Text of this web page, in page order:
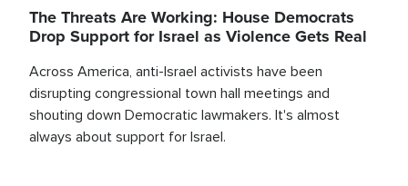
The Threats Are Working: House Democrats
Drop Support for Israel as Violence Gets Real
Across America, anti-Israel activists have been
disrupting congressional town hall meetings and
shouting down Democratic lawmakers. It's almost
always about support for Israel.